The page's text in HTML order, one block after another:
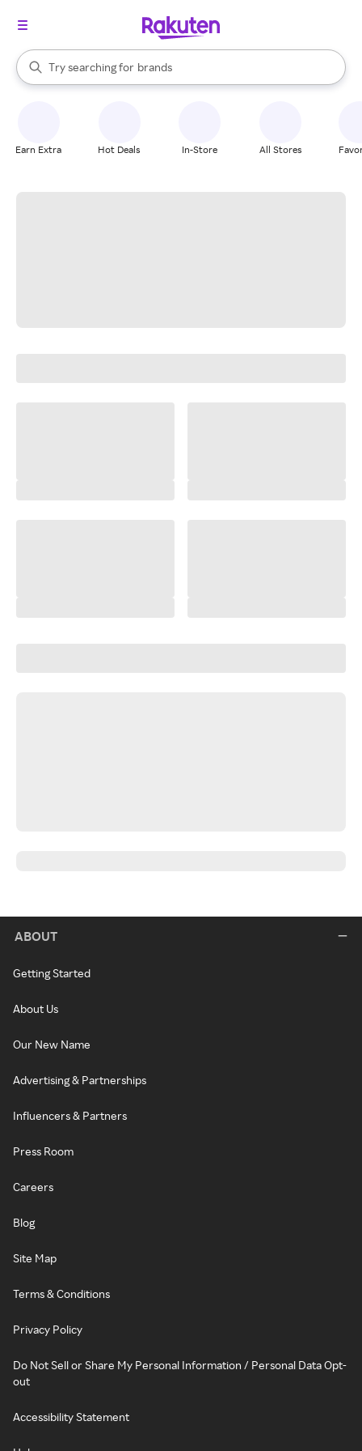
Search Rakuten
Try searching for
stores
brands
groceries
When autocomplete results are available, use the up and down
Earn Extra Hot Deals In-Store All Stores
ABOUT
Getting Started
About Us
Our New Name
Advertising & Partnerships
Influencers & Partners
Press Room
Careers
Blog
Site Map
Terms & Conditions
Privacy Policy
Do Not Sell or Share My Personal Information / Personal Data Opt-
out
Accessibility Statement